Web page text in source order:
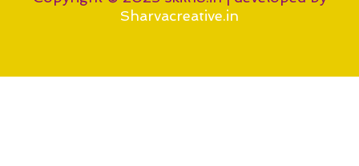
Sharvacreative.in